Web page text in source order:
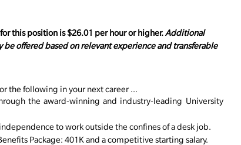
this position is $26.01 per hour or higher.Additional
be offered based on relevant experience and transferable
the following in your next career ...
the award-winning and industry-leading University
to work outside the confines of a desk job.
Package: 401K and a competitive starting salary.